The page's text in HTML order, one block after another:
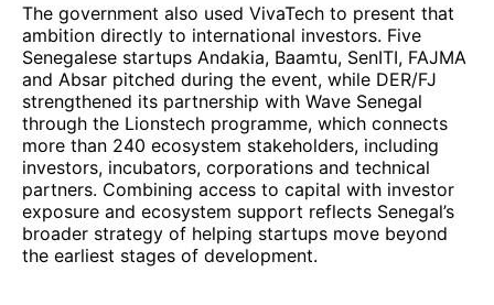
The government also used VivaTech to present that
ambition directly to international investors. Five
Senegalese startups Andakia, Baamtu, SenITI, FAJMA
and Absar pitched during the event, while DER/FJ
strengthened its partnership with Wave Senegal
through the Lionstech programme, which connects
more than 240 ecosystem stakeholders, including
investors, incubators, corporations and technical
partners. Combining access to capital with investor
exposure and ecosystem support reflects Senegal’s
broader strategy of helping startups move beyond
the earliest stages of development.